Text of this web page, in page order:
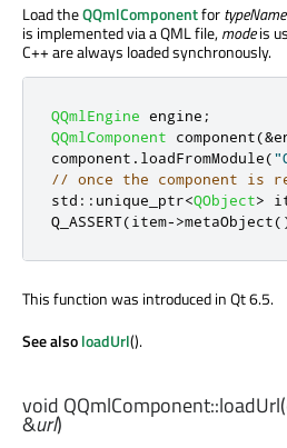
Load theQQmlComponentfortypeName
is implemented via a QML file,modeis
C++ are always loaded synchronously.
QQmlEngine engine ;
QQmlComponent component(&
component . loadFromModule(
// once the component is
std :: unique_ptr<QObject>
Q_ASSERT(item->metaObject
This function was introduced in Qt 6.5.
See alsoloadUrl().
void QQmlComponent::loadUrl
&url)